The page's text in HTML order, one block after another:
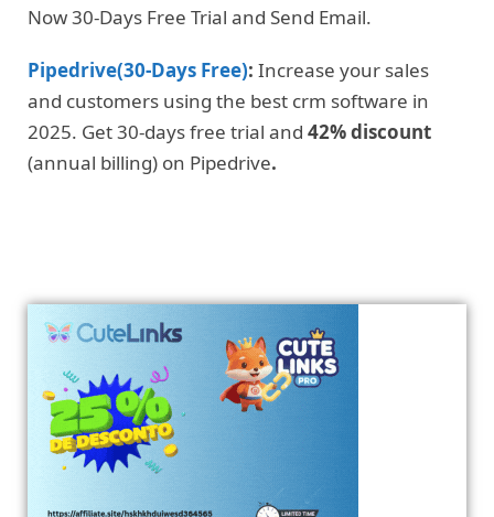
Now 30-Days Free Trial and Send Email.
Pipedrive(30-Days Free): Increase your sales
and customers using the best crm software in
2025. Get 30-days free trial and 42% discount
(annual billing) on Pipedrive.